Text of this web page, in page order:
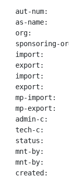
aut-
as-name:
org:
sponsoring-
import:
export:
import:
export:
mp-import:
mp-export:
admin-c:
tech-c:
status:
mnt-by:
mnt-by:
created: